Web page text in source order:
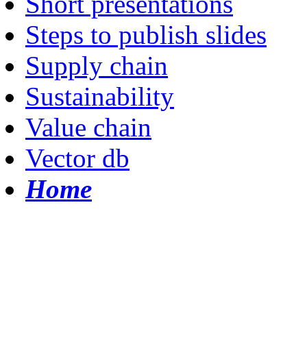
Steps to publish slides
Supply chain
Sustainability
Value chain
Vector db
Home